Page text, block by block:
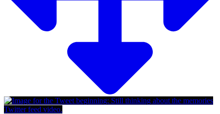
Twitter feed video.